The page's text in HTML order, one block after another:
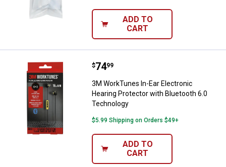
ADD TO
CART
3M WorkTunes In-Ear
Price:
$74
. 99
3M WorkTunes In-Ear Electronic
Hearing Protector with Bluetooth 6.0
Technology
$5.99 Shipping on Orders $49+
ADD TO
CART